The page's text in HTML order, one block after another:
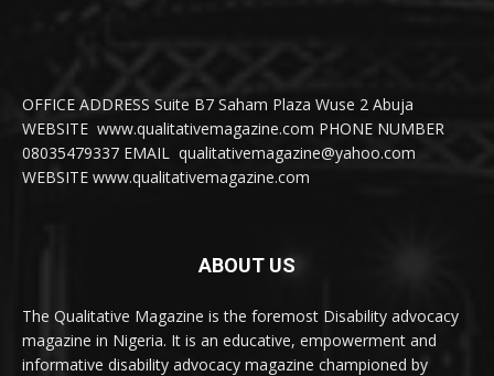
OFFICE ADDRESS Suite B7 Saham Plaza Wuse 2 Abuja
WEBSITE www.qualitativemagazine.com PHONE NUMBER
08035479337 EMAIL qualitativemagazine@yahoo.com
WEBSITE www.qualitativemagazine.com
ABOUT US
The Qualitative Magazine is the foremost Disability advocacy
magazine in Nigeria. It is an educative, empowerment and
informative disability advocacy magazine championed by